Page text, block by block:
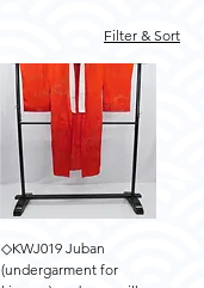
Filter & Sort
◇KWJ019 Juban
(undergarment for